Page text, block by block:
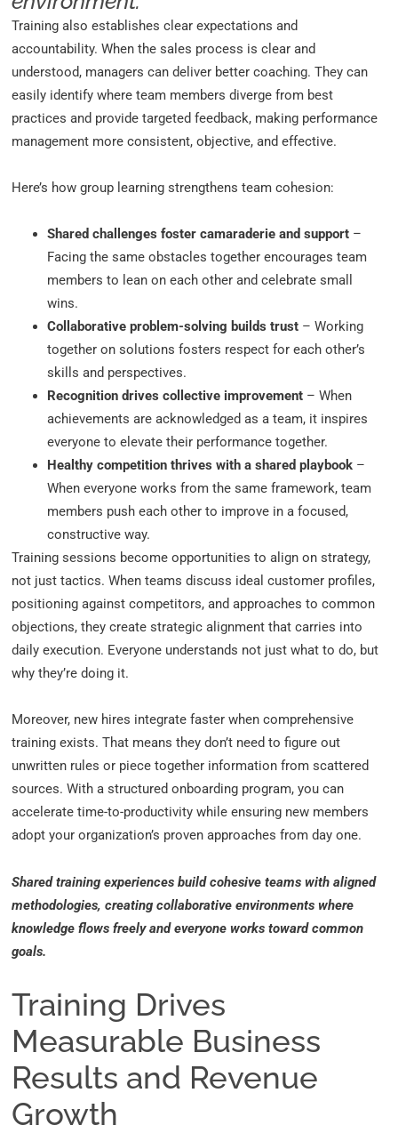
Training also establishes clear expectations and
accountability. When the sales process is clear and
understood, managers can deliver better coaching. They can
easily identify where team members diverge from best
practices and provide targeted feedback, making performance
management more consistent, objective, and effective.
Here’s how group learning strengthens team cohesion:
Shared challenges foster camaraderie and support –
Facing the same obstacles together encourages team
members to lean on each other and celebrate small
wins.
Collaborative problem-solving builds trust – Working
together on solutions fosters respect for each other’s
skills and perspectives.
Recognition drives collective improvement – When
achievements are acknowledged as a team, it inspires
everyone to elevate their performance together.
Healthy competition thrives with a shared playbook –
When everyone works from the same framework, team
members push each other to improve in a focused,
constructive way.
Training sessions become opportunities to align on strategy,
not just tactics. When teams discuss ideal customer profiles,
positioning against competitors, and approaches to common
objections, they create strategic alignment that carries into
daily execution. Everyone understands not just what to do, but
why they’re doing it.
Moreover, new hires integrate faster when comprehensive
training exists. That means they don’t need to figure out
unwritten rules or piece together information from scattered
sources. With a structured onboarding program, you can
accelerate time-to-productivity while ensuring new members
adopt your organization’s proven approaches from day one.
Shared training experiences build cohesive teams with aligned
methodologies, creating collaborative environments where
knowledge flows freely and everyone works toward common
goals.
Training Drives
Measurable Business
Results and Revenue
Growth